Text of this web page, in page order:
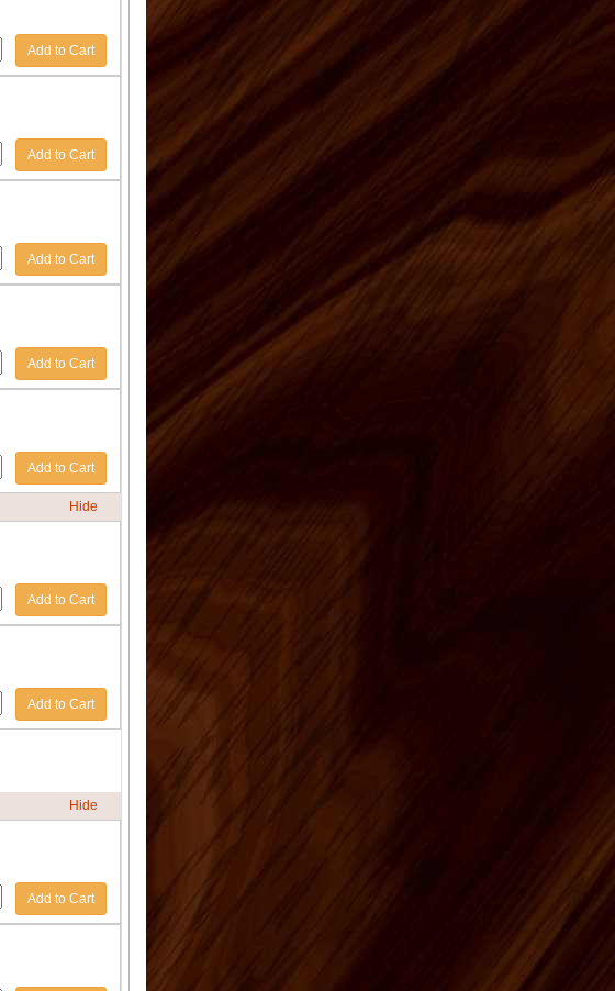
Add to Cart
Add to Cart
Add to Cart
Add to Cart
Add to Cart
Hide
Add to Cart
Add to Cart
Hide
Add to Cart